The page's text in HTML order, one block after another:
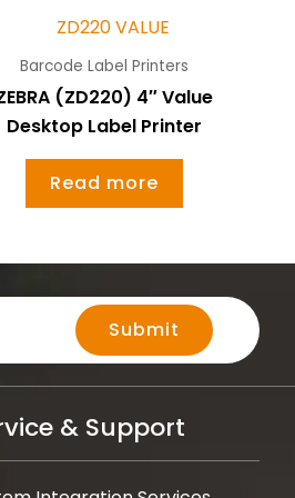
Barcode Label Printers
(ZD220) 4″ Value
Desktop Label Printer
Read more
Submit
& Support